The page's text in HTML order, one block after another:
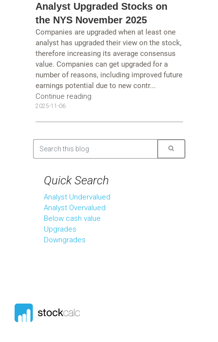
Analyst Upgraded Stocks on
the NYS November 2025
Companies are upgraded when at least one
analyst has upgraded their view on the stock,
therefore increasing its average consensus
value. Companies can get upgraded for a
number of reasons, including improved future
earnings potential due to new contr...
Continue reading
2025-11-06
Quick Search
Analyst Undervalued
Analyst Overvalued
Below cash value
Upgrades
Downgrades